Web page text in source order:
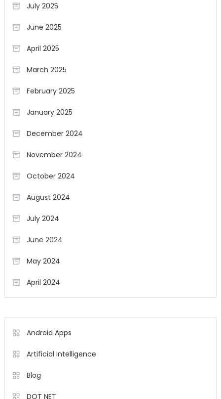
July 2025
June 2025
April 2025
March 2025
February 2025
January 2025
December 2024
November 2024
October 2024
August 2024
July 2024
June 2024
May 2024
April 2024
Android Apps
Artificial Intelligence
Blog
DOT NET